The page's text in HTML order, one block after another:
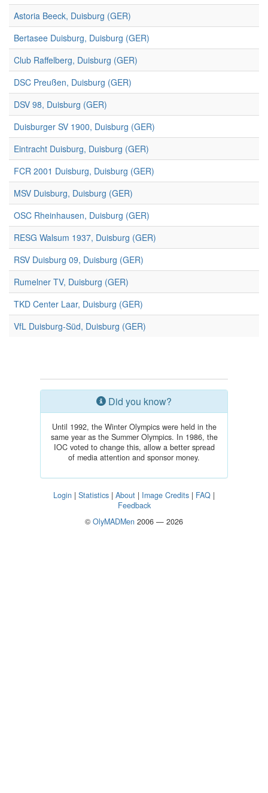
Astoria Beeck, Duisburg (GER)
Bertasee Duisburg, Duisburg (GER)
Club Raffelberg, Duisburg (GER)
DSC Preußen, Duisburg (GER)
DSV 98, Duisburg (GER)
Duisburger SV 1900, Duisburg (GER)
Eintracht Duisburg, Duisburg (GER)
FCR 2001 Duisburg, Duisburg (GER)
MSV Duisburg, Duisburg (GER)
OSC Rheinhausen, Duisburg (GER)
RESG Walsum 1937, Duisburg (GER)
RSV Duisburg 09, Duisburg (GER)
Rumelner TV, Duisburg (GER)
TKD Center Laar, Duisburg (GER)
VfL Duisburg-Süd, Duisburg (GER)
Did you know?
Until 1992, the Winter Olympics were held in the
same year as the Summer Olympics. In 1986, the
IOC voted to change this, allow a better spread
of media attention and sponsor money.
Login | Statistics | About | Image Credits | FAQ |
Feedback
© OlyMADMen 2006 — 2026